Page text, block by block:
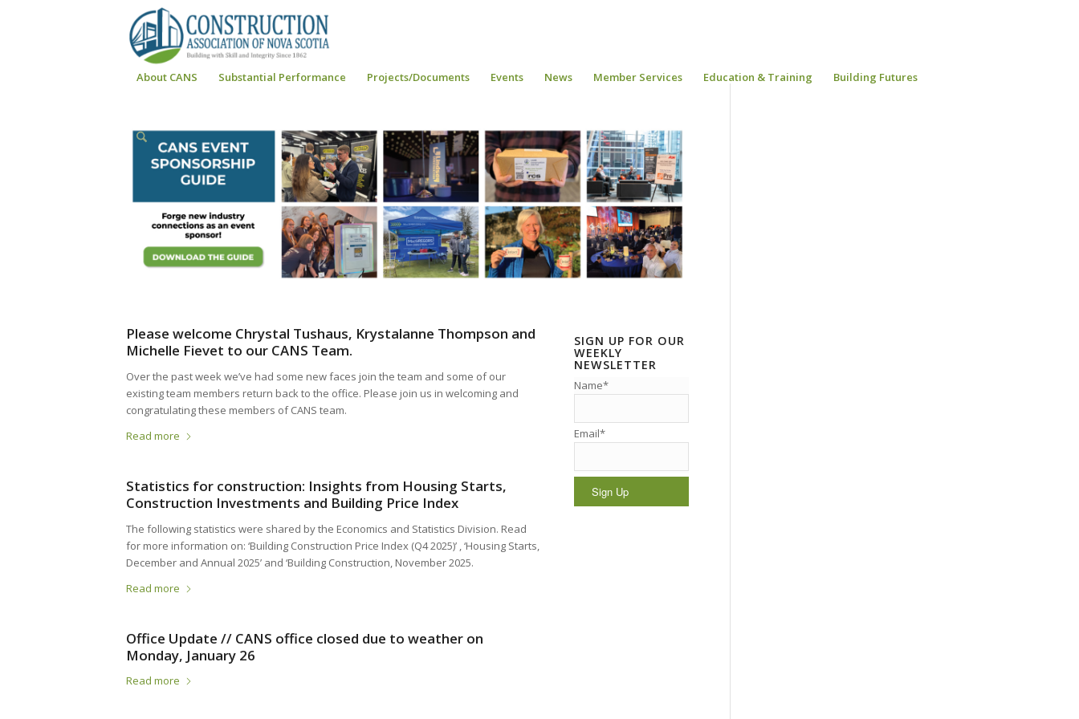
About CANS Substantial Performance Projects/Documents Events News Member Services Education & Training Building Futures
Please welcome Chrystal Tushaus, Krystalanne Thompson and
Michelle Fievet to our CANS Team.
Over the past week we’ve had some new faces join the team and some of our
existing team members return back to the office. Please join us in welcoming and
congratulating these members of CANS team.
Read more
Statistics for construction: Insights from Housing Starts,
Construction Investments and Building Price Index
The following statistics were shared by the Economics and Statistics Division. Read
for more information on: ‘Building Construction Price Index (Q4 2025)’ , ‘Housing Starts,
December and Annual 2025’ and ‘Building Construction, November 2025.
Read more
Office Update // CANS office closed due to weather on
Monday, January 26
Read more
SIGN UP FOR OUR
WEEKLY
NEWSLETTER
Name*
Email*